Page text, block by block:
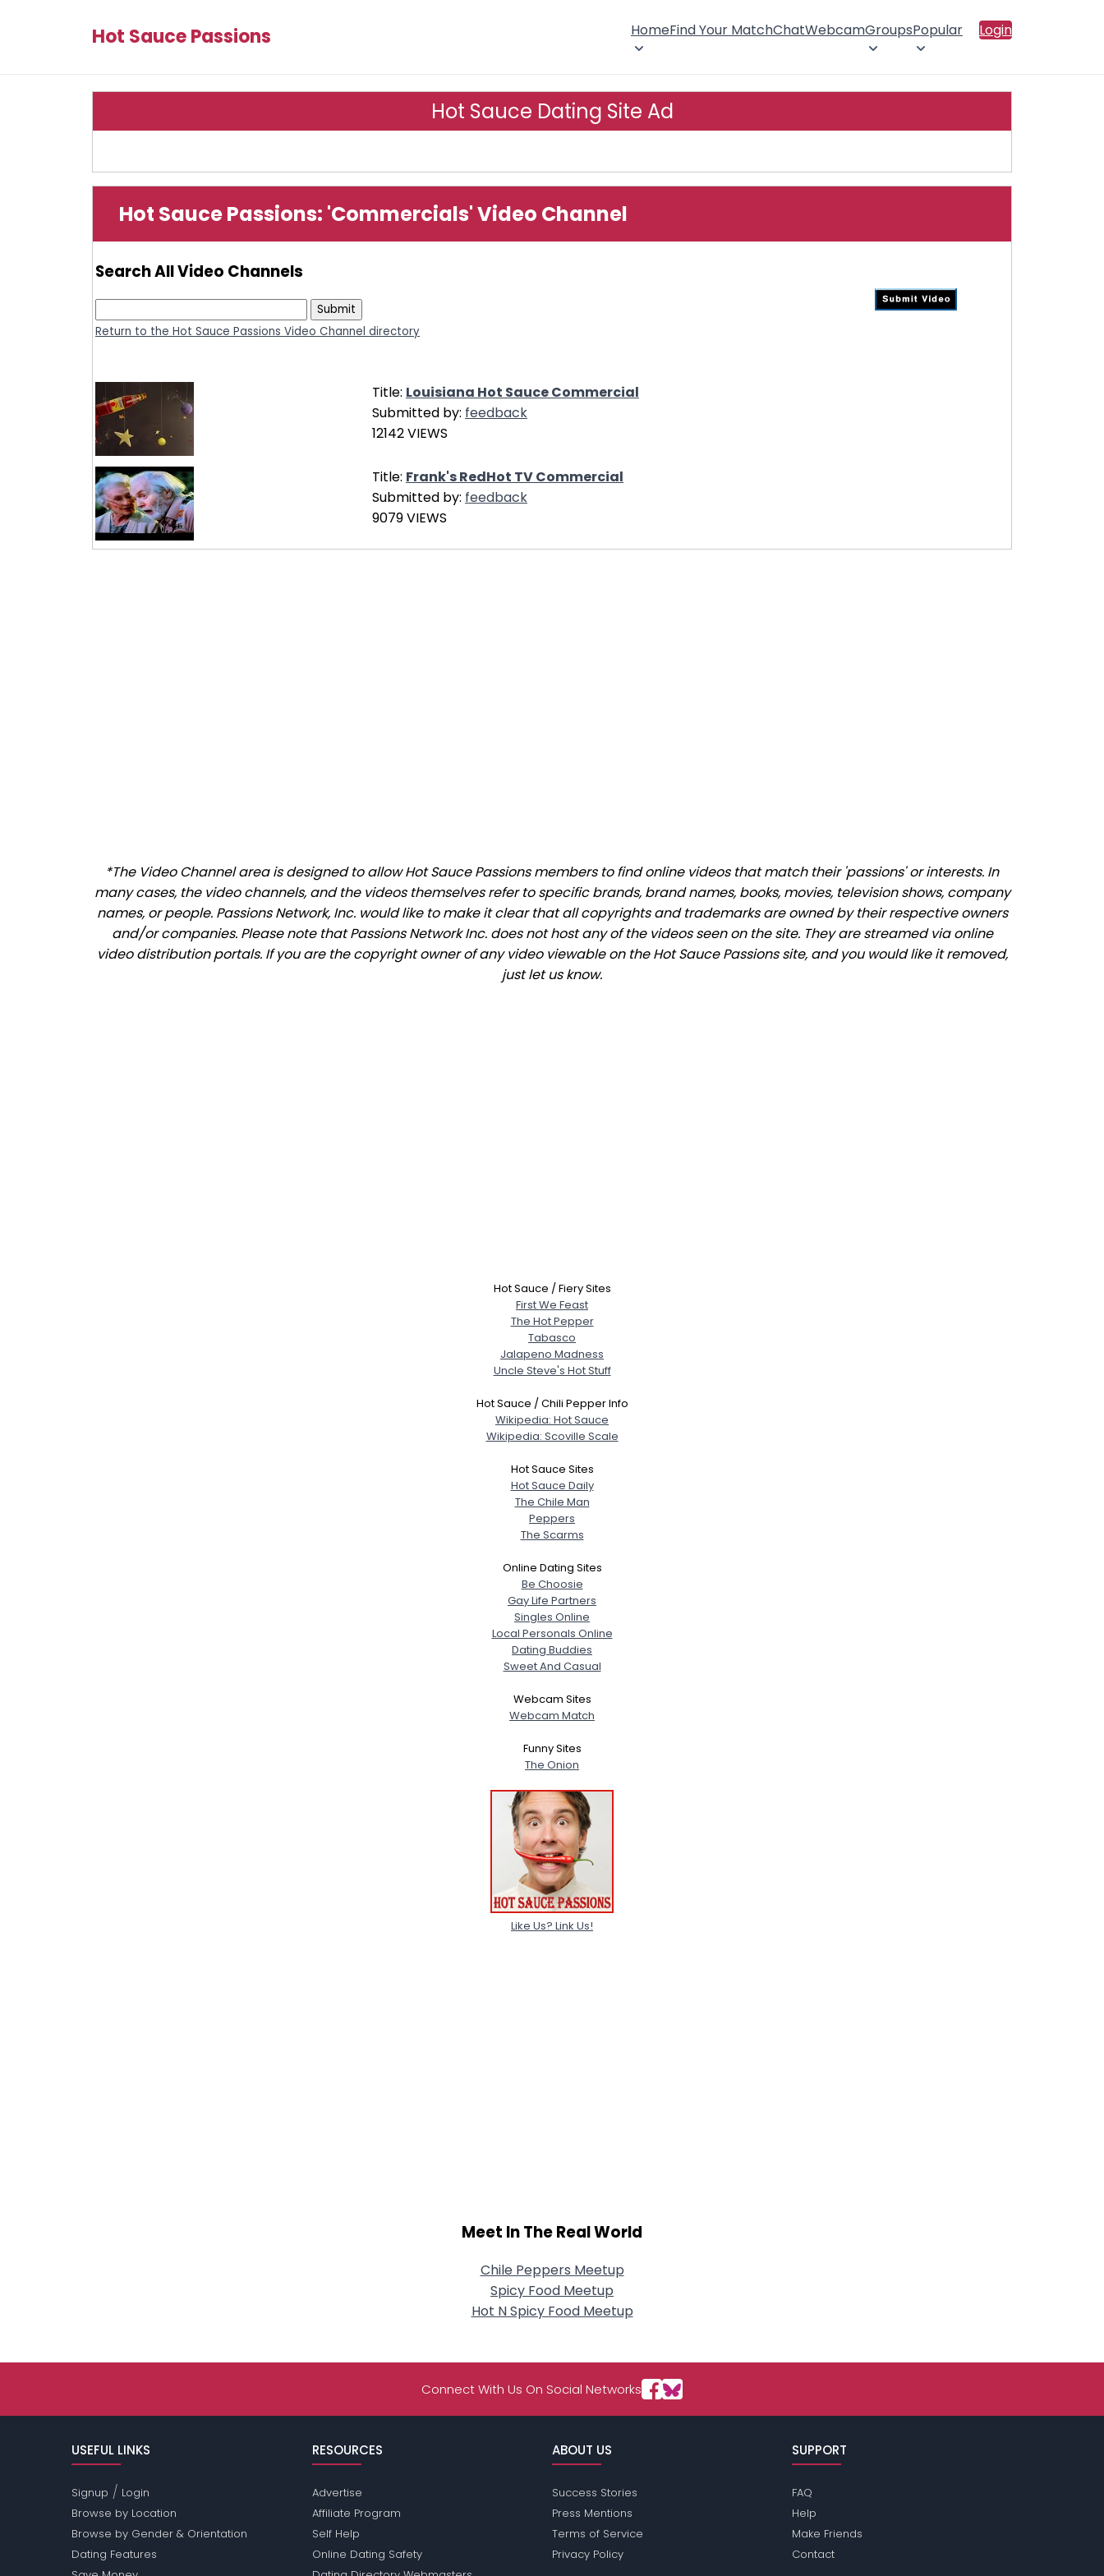
Hot Sauce Passions HomeFind Your MatchChatWebcamGroupsPopular Login
Hot Sauce Dating Site Ad
Hot Sauce Passions: 'Commercials' Video Channel
Search All Video Channels
Return to the Hot Sauce Passions Video Channel directory
Title: Louisiana Hot Sauce Commercial
Submitted by: feedback
12142 VIEWS
Title: Frank's RedHot TV Commercial
Submitted by: feedback
9079 VIEWS
*The Video Channel area is designed to allow Hot Sauce Passions members to find online videos that match their 'passions' or interests. In
many cases, the video channels, and the videos themselves refer to specific brands, brand names, books, movies, television shows, company
names, or people. Passions Network, Inc. would like to make it clear that all copyrights and trademarks are owned by their respective owners
and/or companies. Please note that Passions Network Inc. does not host any of the videos seen on the site. They are streamed via online
video distribution portals. If you are the copyright owner of any video viewable on the Hot Sauce Passions site, and you would like it removed,
just let us know.
Hot Sauce / Fiery Sites
First We Feast
The Hot Pepper
Tabasco
Jalapeno Madness
Uncle Steve's Hot Stuff
Hot Sauce / Chili Pepper Info
Wikipedia: Hot Sauce
Wikipedia: Scoville Scale
Hot Sauce Sites
Hot Sauce Daily
The Chile Man
Peppers
The Scarms
Online Dating Sites
Be Choosie
Gay Life Partners
Singles Online
Local Personals Online
Dating Buddies
Sweet And Casual
Webcam Sites
Webcam Match
Funny Sites
The Onion
Like Us? Link Us!
Meet In The Real World
Chile Peppers Meetup
Spicy Food Meetup
Hot N Spicy Food Meetup
Connect With Us On Social Networks
USEFUL LINKS
Signup / Login
Browse by Location
Browse by Gender & Orientation
Dating Features
RESOURCES
Advertise
Affiliate Program
Self Help
Online Dating Safety
ABOUT US
Success Stories
Press Mentions
Terms of Service
Privacy Policy
SUPPORT
FAQ
Help
Make Friends
Contact